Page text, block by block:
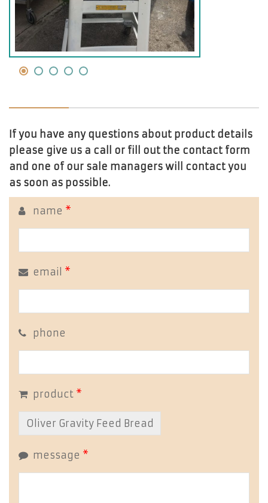
If you have any questions about product details
please give us a call or fill out the contact form
and one of our sale managers will contact you
as soon as possible.
name *
email *
phone
product *
message *